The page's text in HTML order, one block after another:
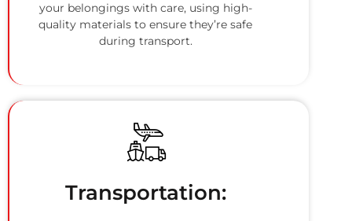
your belongings with care, using high-
quality materials to ensure they’re safe
during transport.
Transportation: